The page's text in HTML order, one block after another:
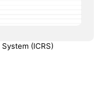
(ICRS)